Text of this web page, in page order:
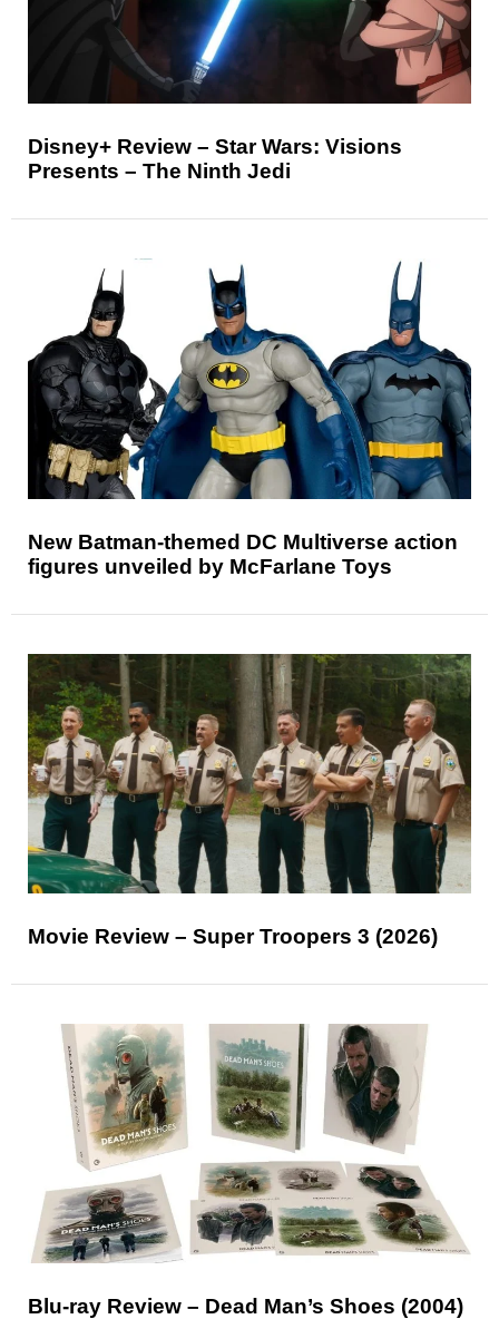
Disney+ Review – Star Wars: Visions
Presents – The Ninth Jedi
New Batman-themed DC Multiverse action
figures unveiled by McFarlane Toys
Movie Review – Super Troopers 3 (2026)
Blu-ray Review – Dead Man’s Shoes (2004)